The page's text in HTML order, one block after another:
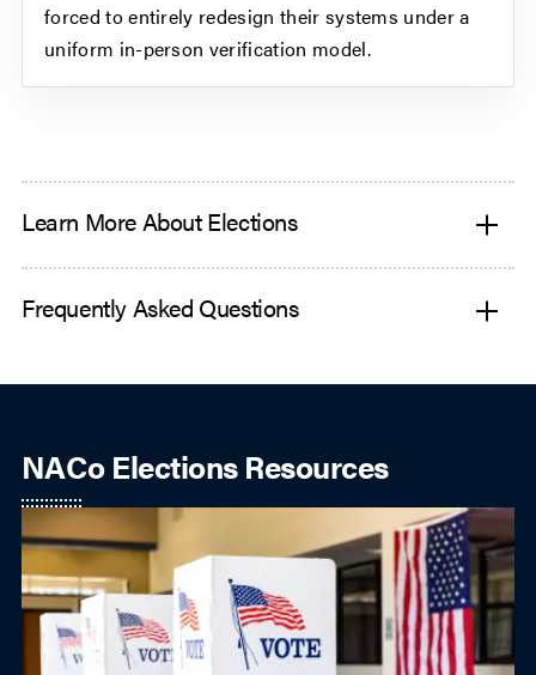
forced to entirely redesign their systems under a
uniform in-person verification model.
Learn More About Elections
Frequently Asked Questions
NACo Elections Resources